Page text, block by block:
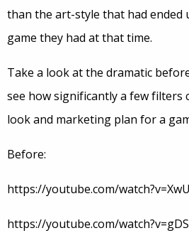
than the art-style that had ended
game they had at that time.
Take a look at the dramatic
see how significantly a few filters
look and marketing plan for a
Before:
https://youtube.com/
https://youtube.com/